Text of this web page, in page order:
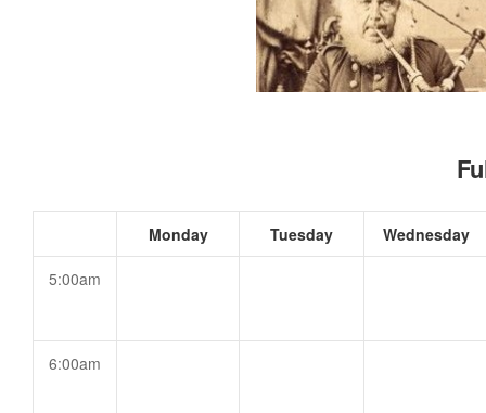
Monday Tuesday Wednesday
5:00am
6:00am